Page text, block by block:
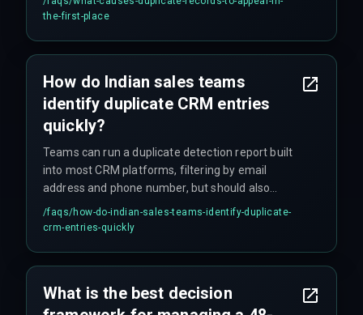
new records instead of updating existing ones
the-first-place
How do Indian sales teams
identify duplicate CRM entries
quickly?
Teams can run a duplicate detection report built
into most CRM platforms, filtering by email
address and phone number, but should also
check custom fields like client ID or PAN number
to catch duplicates that don't match on name.
/faqs/how-do-indian-sales-teams-identify-duplicate-
crm-entries-quickly
What is the best decision